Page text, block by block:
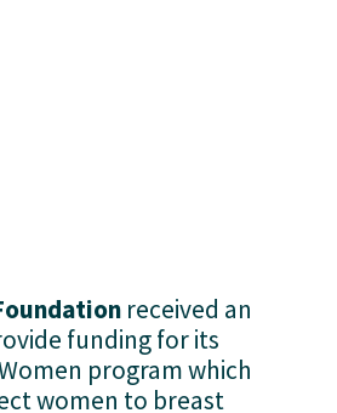
received an
funding for its
program which
women to breast